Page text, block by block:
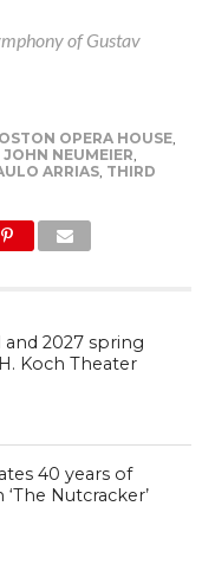
of Gustav
OPERA HOUSE,
JOHN NEUMEIER
ARRIAS, THIRD
and 2027 spring
Koch Theater
40 years of
Nutcracker’